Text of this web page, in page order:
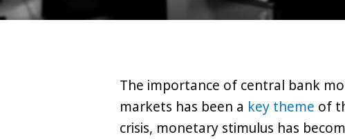
The importance of central bank
markets has been a key theme of
crisis, monetary stimulus has